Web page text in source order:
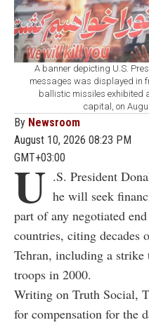
A banner depicting U.S.
messages was displayed in
ballistic missiles exhibited
capital, on
By Newsroom
August 10, 2026 08:23 PM
GMT+03:00
U .S. President
he will seek
part of any negotiated
countries, citing decades
Tehran, including a
troops in 2000.
Writing on Truth Social,
for compensation for the